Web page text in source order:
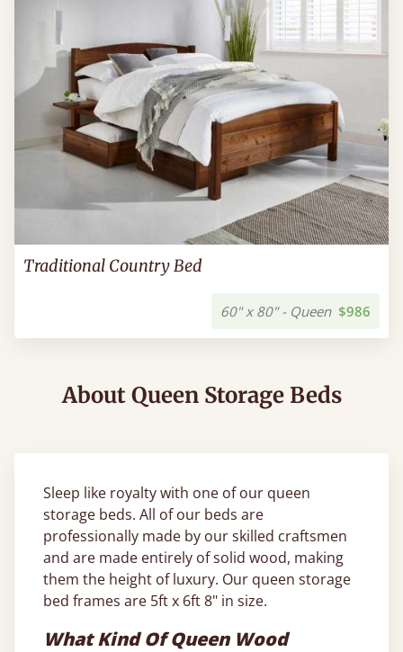
Traditional Country Bed
60" x 80" - Queen $986
About Queen Storage Beds
Sleep like royalty with one of our queen
storage beds. All of our beds are
professionally made by our skilled craftsmen
and are made entirely of solid wood, making
them the height of luxury. Our queen storage
bed frames are 5ft x 6ft 8" in size.
What Kind Of Queen Wood